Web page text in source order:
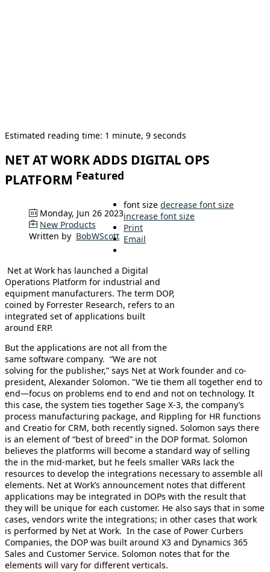
Estimated reading time: 1 minute, 9 seconds
NET AT WORK ADDS DIGITAL OPS
PLATFORM Featured
Monday, Jun 26 2023
New Products
Written by BobWScott
font size decrease font size
increase font size
Print
Email
Net at Work has launched a Digital
Operations Platform for industrial and
equipment manufacturers. The term DOP,
coined by Forrester Research, refers to an
integrated set of applications built
around ERP.
But the applications are not all from the
same software company. “We are not
solving for the publisher,” says Net at Work founder and co-
president, Alexander Solomon. "We tie them all together end to
end—focus on problems end to end and not on technology. It
this case, the system ties together Sage X-3, the company’s
process manufacturing package, and Rippling for HR functions
and Creatio for CRM, both recently signed. Solomon says there
is an element of “best of breed” in the DOP format. Solomon
believes the platforms will become a standard way of selling
the in the mid-market, but he feels smaller VARs lack the
resources to develop the integrations necessary to assemble all
elements. Net at Work’s announcement notes that different
applications may be integrated in DOPs with the result that
they will be unique for each customer. He also says that in some
cases, vendors write the integrations; in other cases that work
is performed by Net at Work. In the case of Power Curbers
Companies, the DOP was built around X3 and Dynamics 365
Sales and Customer Service. Solomon notes that for the
elements will vary for different verticals.